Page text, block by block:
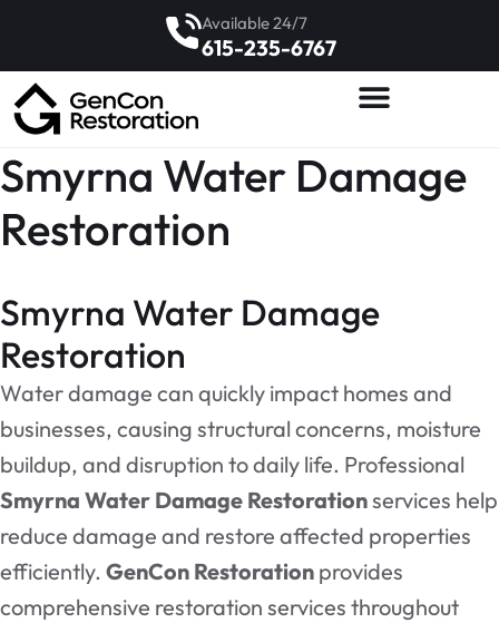
615-235-6767
Available 24/7
Smyrna Water Damage
Restoration
Smyrna Water Damage
Restoration
Water damage can quickly impact homes and
businesses, causing structural concerns, moisture
buildup, and disruption to daily life. Professional
Smyrna Water Damage Restorationservices help
reduce damage and restore affected properties
efficiently. GenCon Restoration provides
comprehensive restoration services throughout